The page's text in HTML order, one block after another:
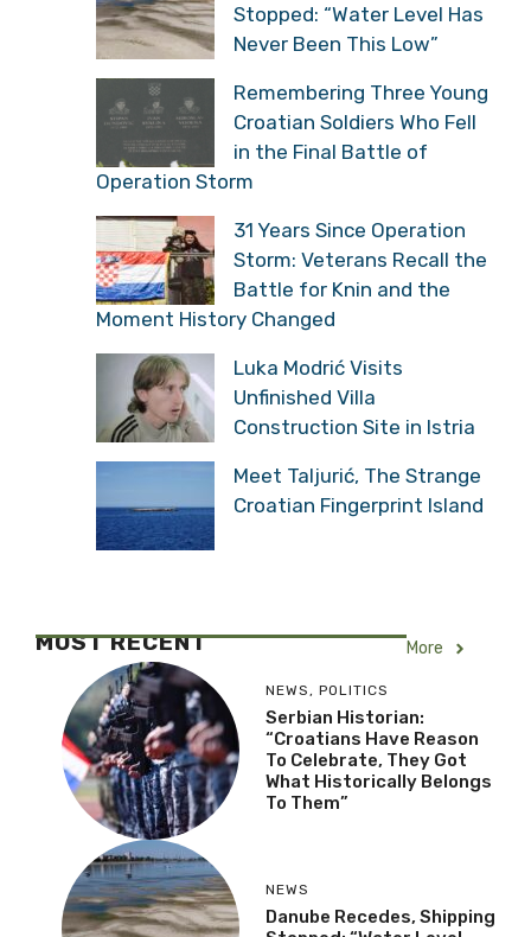
Stopped: “Water Level Has
Never Been This Low”
Remembering Three Young
Croatian Soldiers Who Fell
in the Final Battle of
Operation Storm
31 Years Since Operation
Storm: Veterans Recall the
Battle for Knin and the
Moment History Changed
Luka Modrić Visits
Unfinished Villa
Construction Site in Istria
Meet Taljurić, The Strange
Croatian Fingerprint Island
MOST RECENT More
NEWS , POLITICS
Serbian Historian:
“Croatians Have Reason
To Celebrate, They Got
What Historically Belongs
To Them”
NEWS
Danube Recedes, Shipping